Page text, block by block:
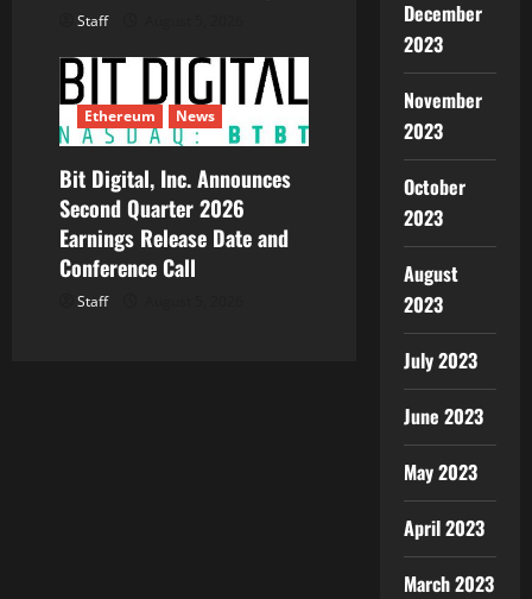
Staff
Ethereum News
Bit Digital, Inc. Announces
Second Quarter 2026
Earnings Release Date and
Conference Call
Staff
December
2023
November
2023
October
2023
August
2023
July 2023
June 2023
May 2023
April 2023
March 2023